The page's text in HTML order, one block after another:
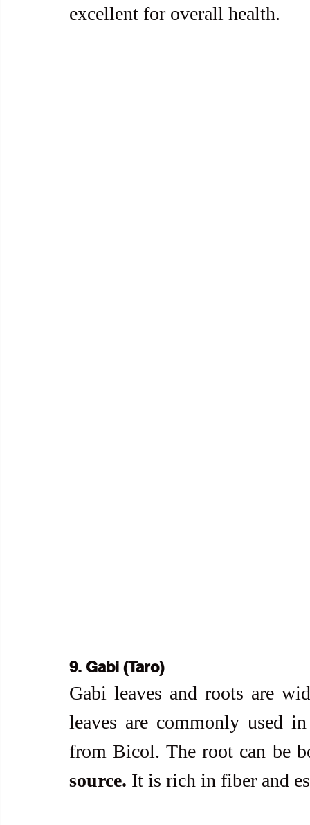
excellent for overall health.
9. Gabi (Taro)
Gabi leaves and roots are
leaves are commonly used
from Bicol. The root can be
source. It is rich in fiber and